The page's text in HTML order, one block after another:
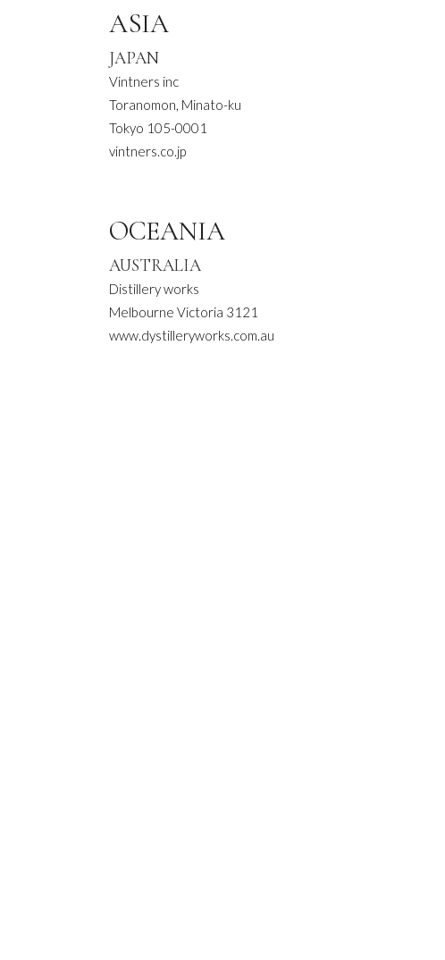
ASIA
JAPAN
Vintners inc
Toranomon, Minato-ku
Tokyo 105-0001
vintners.co.jp
OCEANIA
AUSTRALIA
Distillery works
Melbourne Victoria 3121
www.dystilleryworks.com.au